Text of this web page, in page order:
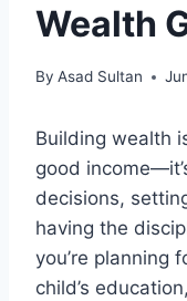
Wealth
By Asad Sultan
Building wealth
good
decisions,
having the
you’re planning
child’s